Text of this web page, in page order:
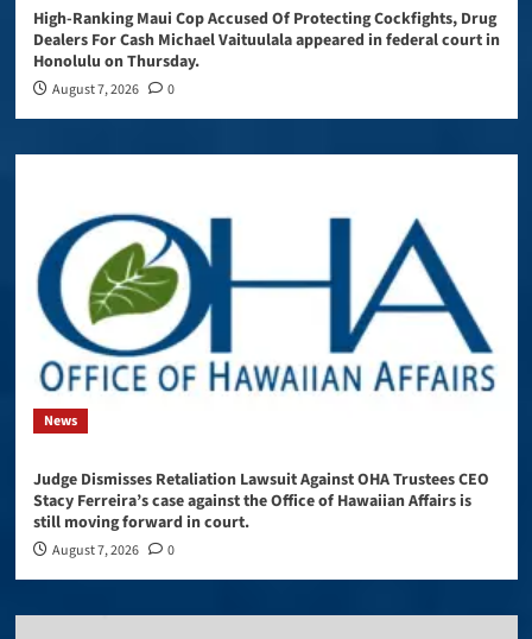
High-Ranking Maui Cop Accused Of Protecting Cockfights, Drug
Dealers For Cash Michael Vaituulala appeared in federal court in
Honolulu on Thursday.
August 7, 2026 0
News
Judge Dismisses Retaliation Lawsuit Against OHA Trustees CEO
Stacy Ferreira’s case against the Office of Hawaiian Affairs is
still moving forward in court.
August 7, 2026 0